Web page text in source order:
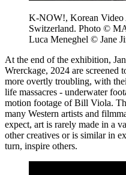
K-NOW!, Korean Video
Switzerland. Photo ©
Luca Meneghel © Jane
At the end of the exhibition,
Wrerckage, 2024 are screened
more overtly troubling, with
life massacres - underwater
motion footage of Bill Viola.
many Western artists and
expect, art is rarely made in a
other creatives or is similar in
turn, inspire others.